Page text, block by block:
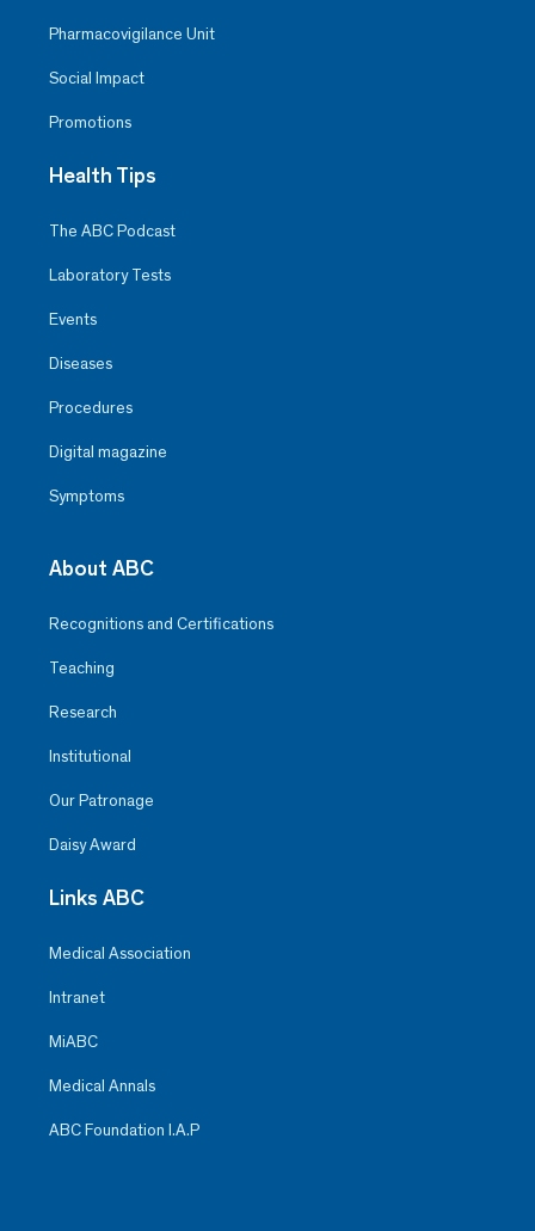
Pharmacovigilance Unit
Social Impact
Promotions
Health Tips
The ABC Podcast
Laboratory Tests
Events
Diseases
Procedures
Digital magazine
Symptoms
About ABC
Recognitions and Certifications
Teaching
Research
Institutional
Our Patronage
Daisy Award
Links ABC
Medical Association
Intranet
MiABC
Medical Annals
ABC Foundation I.A.P